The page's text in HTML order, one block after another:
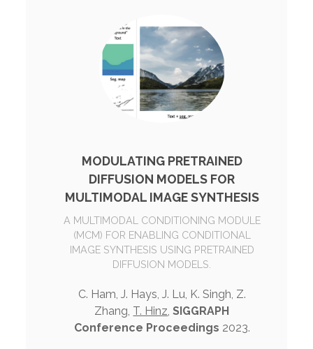
MODULATING PRETRAINED
DIFFUSION MODELS FOR
MULTIMODAL IMAGE SYNTHESIS
A MULTIMODAL CONDITIONING MODULE
(MCM) FOR ENABLING CONDITIONAL
IMAGE SYNTHESIS USING PRETRAINED
DIFFUSION MODELS.
C. Ham, J. Hays, J. Lu, K. Singh, Z.
Zhang, T. Hinz,SIGGRAPH
Conference Proceedings 2023.